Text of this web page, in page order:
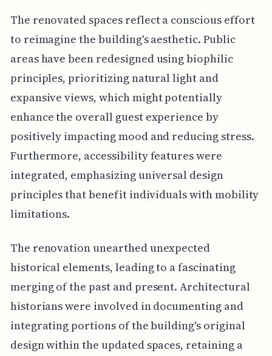
The renovated spaces reflect a conscious effort
to reimagine the building's aesthetic. Public
areas have been redesigned using biophilic
principles, prioritizing natural light and
expansive views, which might potentially
enhance the overall guest experience by
positively impacting mood and reducing stress.
Furthermore, accessibility features were
integrated, emphasizing universal design
principles that benefit individuals with mobility
limitations.
The renovation unearthed unexpected
historical elements, leading to a fascinating
merging of the past and present. Architectural
historians were involved in documenting and
integrating portions of the building's original
design within the updated spaces, retaining a